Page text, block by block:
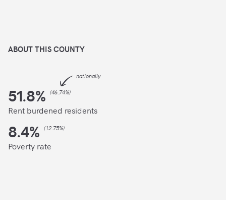
ABOUT THISCOUNTY
51.8%
nationally
(46.74%)
Rent burdened residents
8.4% (12.75%)
Poverty rate